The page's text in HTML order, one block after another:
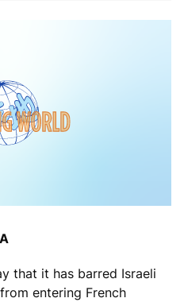
that it has barred Israeli
entering French